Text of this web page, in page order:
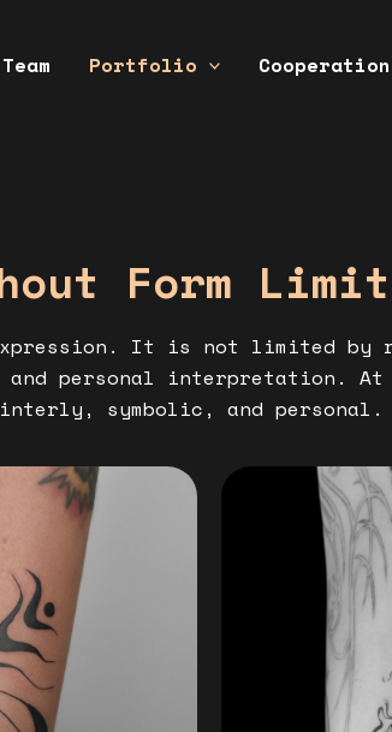
Team Portfolio Cooperation
Form
It is not limited by
personal interpretation. At
symbolic, and personal.